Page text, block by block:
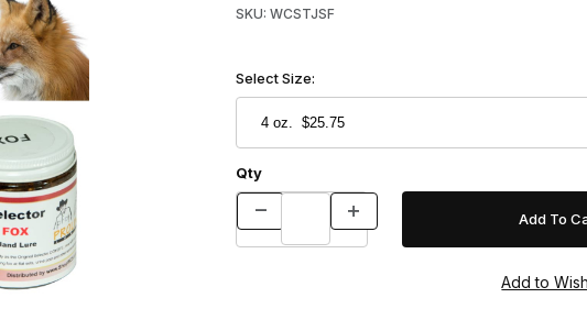
SKU: WCSTJSF
Select Size:
Qty